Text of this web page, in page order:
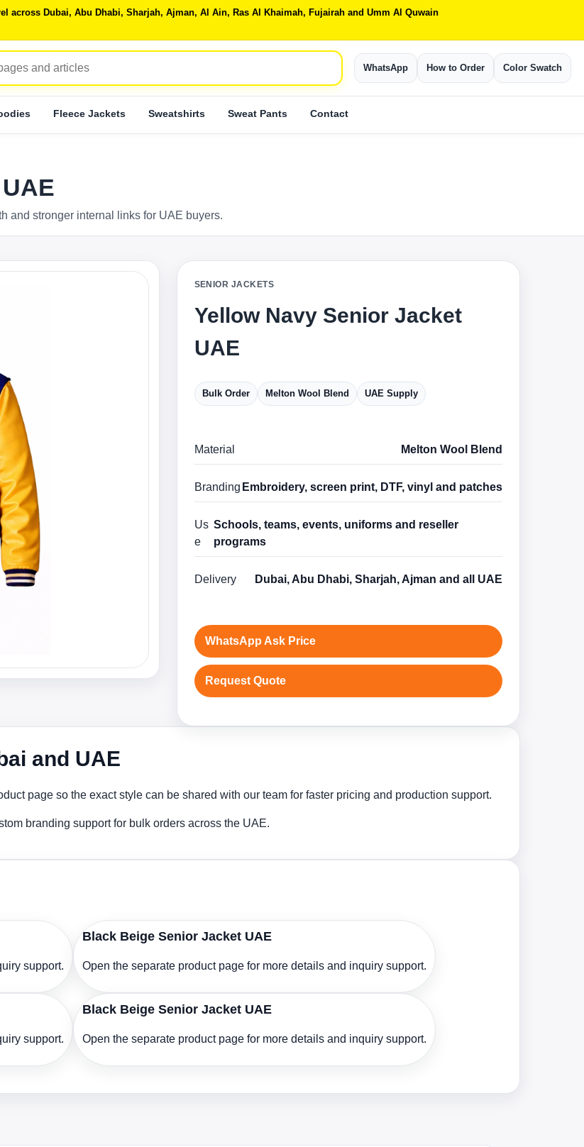
across Dubai, Abu Dhabi, Sharjah, Ajman, Al Ain, Ras Al Khaimah, Fujairah and Umm Al Quwain
WhatsApp How to Order Color Swatch
Fleece Jackets Sweatshirts Sweat Pants Contact
and stronger internal links for UAE buyers.
SENIOR JACKETS
Yellow Navy Senior Jacket
UAE
Bulk Order Melton Wool Blend UAE Supply
Material Melton Wool Blend
Branding Embroidery, screen print, DTF, vinyl and patches
Us
e
Schools, teams, events, uniforms and reseller
programs
Delivery Dubai, Abu Dhabi, Sharjah, Ajman and all UAE
WhatsApp Ask Price
Request Quote
and UAE
page so the exact style can be shared with our team for faster pricing and production support.
branding support for bulk orders across the UAE.
support.
Black Beige Senior Jacket UAE
Open the separate product page for more details and inquiry support.
support.
Black Beige Senior Jacket UAE
Open the separate product page for more details and inquiry support.